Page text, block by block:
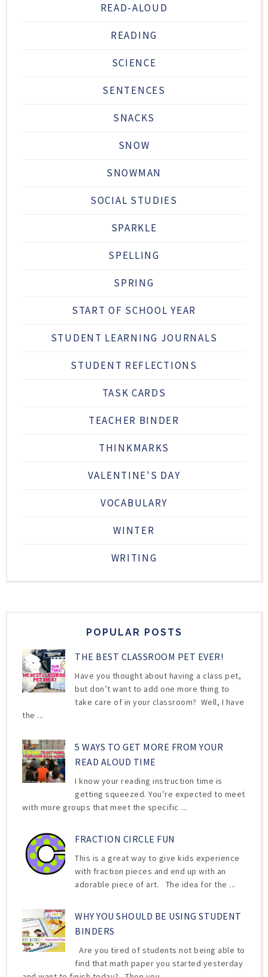
READ-ALOUD
READING
SCIENCE
SENTENCES
SNACKS
SNOW
SNOWMAN
SOCIAL STUDIES
SPARKLE
SPELLING
SPRING
START OF SCHOOL YEAR
STUDENT LEARNING JOURNALS
STUDENT REFLECTIONS
TASK CARDS
TEACHER BINDER
THINKMARKS
VALENTINE'S DAY
VOCABULARY
WINTER
WRITING
POPULAR POSTS
THE BEST CLASSROOM PET EVER!
Have you thought about having a class pet,
but don’t want to add one more thing to
take care of in your classroom? Well, I have
the ...
5 WAYS TO GET MORE FROM YOUR
READ ALOUD TIME
I know your reading instruction time is
getting squeezed. You’re expected to meet
with more groups that meet the specific ...
FRACTION CIRCLE FUN
This is a great way to give kids experience
with fraction pieces and end up with an
adorable piece of art. The idea for the ...
WHY YOU SHOULD BE USING STUDENT
BINDERS
Are you tired of students not being able to
find that math paper you started yesterday